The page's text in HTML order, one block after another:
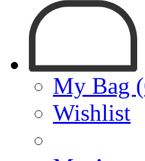
My Bag
Wishlist